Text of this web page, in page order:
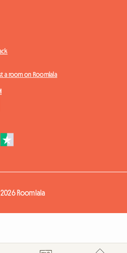
a room on Roomlala
Roomlala